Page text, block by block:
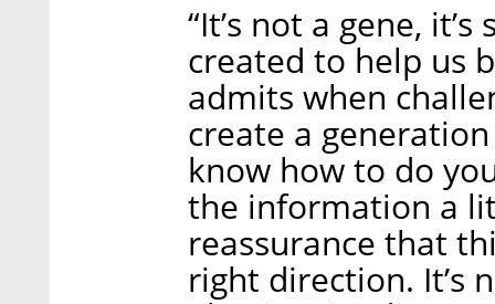
“It’s not a gene,
created to help us
admits when
create a
know how to do
the information a
reassurance that
right direction. It’s